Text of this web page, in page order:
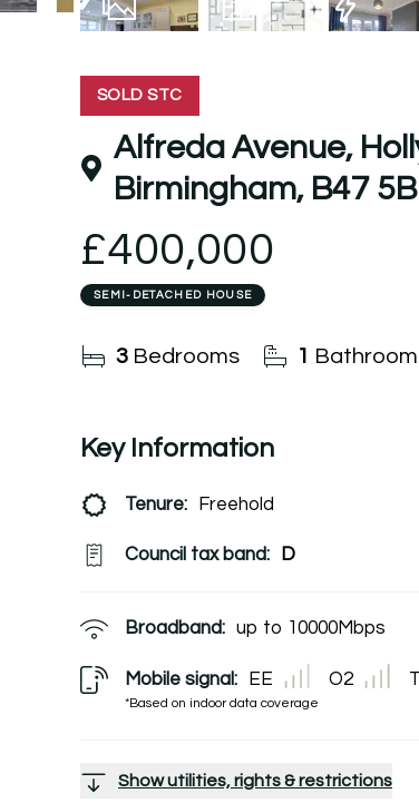
SOLD STC
Alfreda Avenue,
Birmingham, B47
£400,000
SEMI-DETACHED HOUSE
3 Bedrooms 1 Bathroom
Key Information
Tenure: Freehold
Council tax band: D
Broadband: up to 10000Mbps
Mobile signal:
*Based on indoor data coverage
EE O2
Show utilities, rights & restrictions